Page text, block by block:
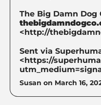
The Big Damn Dog
<http://
Sent via
<https://
Susan on March 16,